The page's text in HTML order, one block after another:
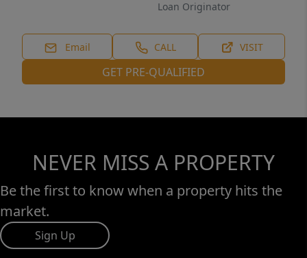
Loan Originator
Email CALL VISIT
GET PRE-QUALIFIED
NEVER MISS A PROPERTY
Be the first to know when a property hits the
market.
Sign Up